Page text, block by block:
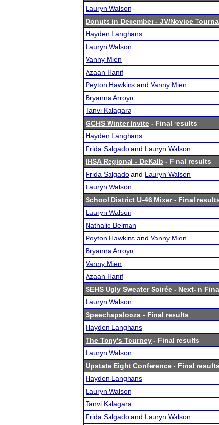
Lauryn Walson
Donuts in December - JV/Novice
Hayden Langhans
Lauryn Walson
Vanny Mien
Azaan Hanif
Peyton Hawkins and Vanny Mien
Bryanna Arroyo
Tanvi Kalagara
GCHS Winter Invite - Final results
Hayden Langhans
Frida Salgado and Lauryn Walson
IHSA Regional - DeKalb - Final results
Frida Salgado and Lauryn Walson
Lauryn Walson
School District U-46 Mixer- Final
Lauryn Walson
Nathalie Belman
Peyton Hawkins and Vanny Mien
Bryanna Arroyo
Vanny Mien
Azaan Hanif
SEHS Ugly Sweater Soirée - Next-in
Lauryn Walson
Speechapalooza - Final results
Hayden Langhans
The Tony's Tourney - Final results
Lauryn Walson
Upstate Eight Conference - Final results
Hayden Langhans
Lauryn Walson
Tanvi Kalagara
Frida Salgado and Lauryn Walson